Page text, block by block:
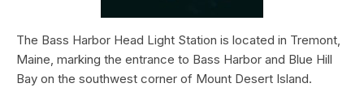
The Bass Harbor Head Light Station is located in Tremont,
Maine, marking the entrance to Bass Harbor and Blue Hill
Bay on the southwest corner of Mount Desert Island.